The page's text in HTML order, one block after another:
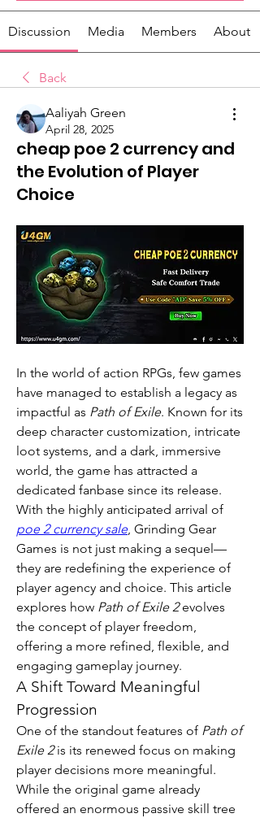
Discussion Media Members About
Back
Aaliyah Green
April 28, 2025
cheap poe 2 currency and
the Evolution of Player
Choice
In the world of action RPGs, few games
have managed to establish a legacy as
impactful as Path of Exile. Known for its
deep character customization, intricate
loot systems, and a dark, immersive
world, the game has attracted a
dedicated fanbase since its release.
poe 2 currency sale, Grinding Gear
Games is not just making a sequel—
they are redefining the experience of
player agency and choice. This article
explores how Path of Exile 2 evolves
the concept of player freedom,
offering a more refined, flexible, and
engaging gameplay journey.
A Shift Toward Meaningful
Progression
One of the standout features of Path of
Exile 2 is its renewed focus on making
player decisions more meaningful.
While the original game already
offered an enormous passive skill tree